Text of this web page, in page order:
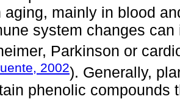
aging, mainly in blood
system changes
Parkinson or
2002). Generally,
phenolic compounds